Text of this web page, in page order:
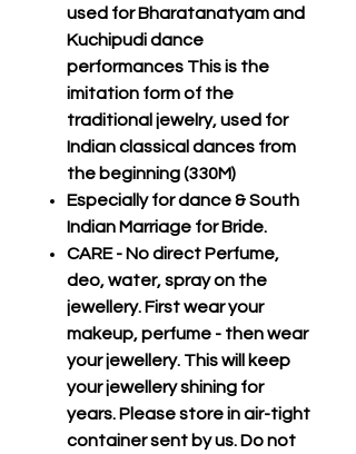
used for Bharatanatyam and
Kuchipudi dance
performances This is the
imitation form of the
traditional jewelry, used for
Indian classical dances from
the beginning (330M)
Especially for dance & South
Indian Marriage for Bride.
CARE - No direct Perfume,
deo, water, spray on the
jewellery. First wear your
makeup, perfume - then wear
your jewellery. This will keep
your jewellery shining for
years. Please store in air-tight
container sent by us. Do not